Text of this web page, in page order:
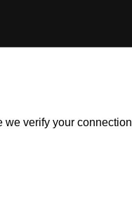
verify your